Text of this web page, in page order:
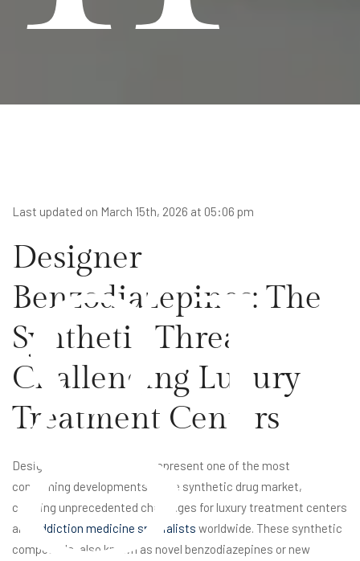
gi
Last updated on March 15th, 2026 at 05:06 pm
Designer
Benzodiazepines: The
Synthetic Threat
Challenging Luxury
Treatment Centers
Designer benzodiazepines represent one of the most
concerning developments in the synthetic drug market,
creating unprecedented challenges for luxury treatment centers
and
addiction medicine specialists worldwide. These synthetic
compounds, also known as novel benzodiazepines or new